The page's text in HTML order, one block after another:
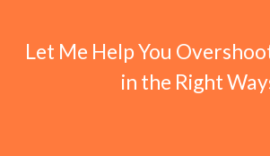
Let Me Help You
in the Right